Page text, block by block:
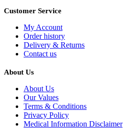
Customer Service
My Account
Order history
Delivery & Returns
Contact us
About Us
About Us
Our Values
Terms & Conditions
Privacy Policy
Medical Information Disclaimer